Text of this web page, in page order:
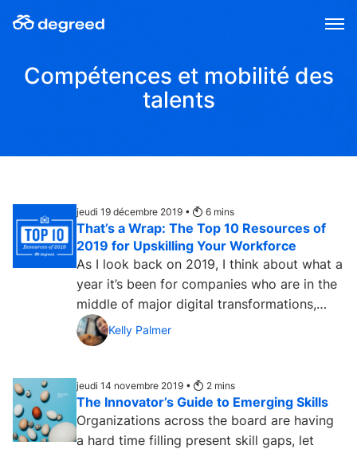
au
Compétences et mobilité des
talents
jeudi 19 décembre 2019 • 6 mins
That’s a Wrap: The Top 10 Resources of
2019 for Upskilling Your Workforce
As I look back on 2019, I think about what a
year it’s been for companies who are in the
middle of major digital transformations,
facing the...
Kelly Palmer
jeudi 14 novembre 2019 • 2 mins
The Innovator’s Guide to Emerging Skills
Organizations across the board are having
a hard time filling present skill gaps, let